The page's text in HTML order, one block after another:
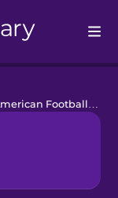
Football